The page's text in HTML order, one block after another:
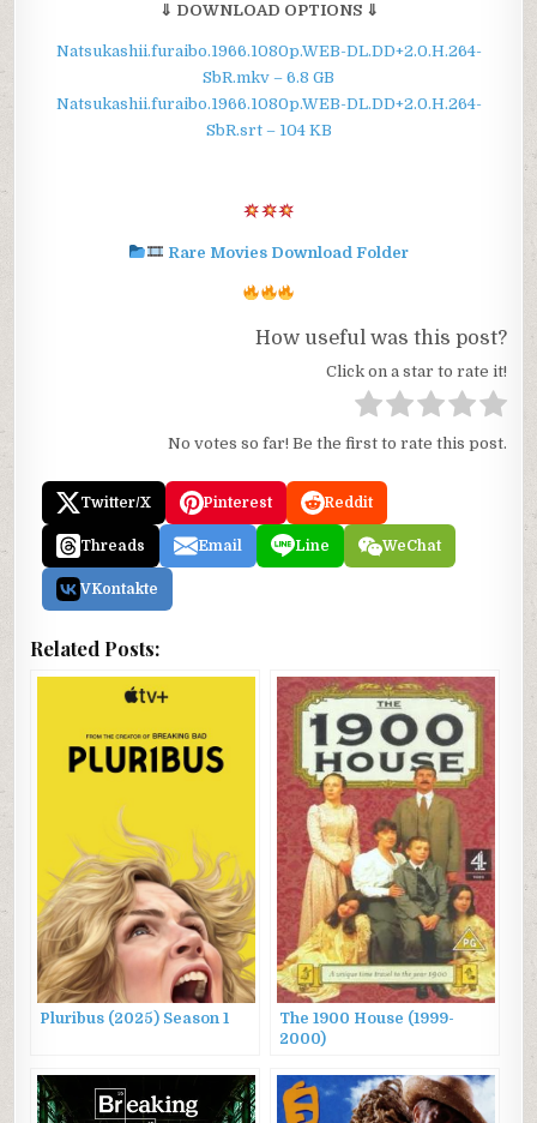
⇓ DOWNLOAD OPTIONS ⇓
Natsukashii.furaibo.1966.1080p.WEB-DL.DD+2.0.H.264-
SbR.mkv – 6.8 GB
Natsukashii.furaibo.1966.1080p.WEB-DL.DD+2.0.H.264-
SbR.srt – 104 KB
Rare Movies Download Folder
How useful was this post?
Click on a star to rate it!
No votes so far! Be the first to rate this post.
Twitter/X Pinterest Reddit
Threads Email Line WeChat
VKontakte
Related Posts:
Pluribus (2025) Season 1
The 1900 House (1999-
2000)